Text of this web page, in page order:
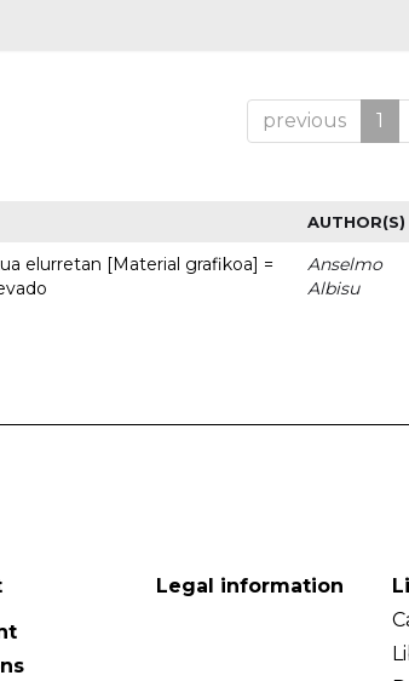
previous 1
AUTHOR(S)
elurretan [Material grafikoa] =
Anselmo
Albisu
Legal information